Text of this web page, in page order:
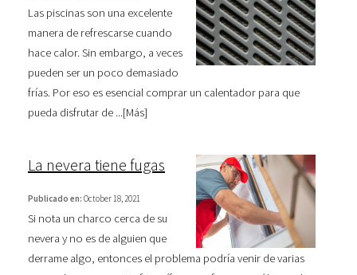
Las piscinas son una excelente
manera de refrescarse cuando
hace calor. Sin embargo, a veces
pueden ser un poco demasiado
frías. Por eso es esencial comprar un calentador para que
pueda disfrutar de ...[Más]
La nevera tiene fugas
Publicado en: October 18, 2021
Si nota un charco cerca de su
nevera y no es de alguien que
derrame algo, entonces el problema podría venir de varias